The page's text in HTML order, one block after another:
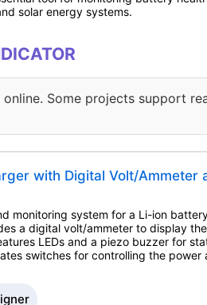
solar energy systems.
Some projects support
with Digital Volt/Ammeter
monitoring system for a Li-ion
a digital volt/ammeter to display the
LEDs and a piezo buzzer for
switches for controlling the power